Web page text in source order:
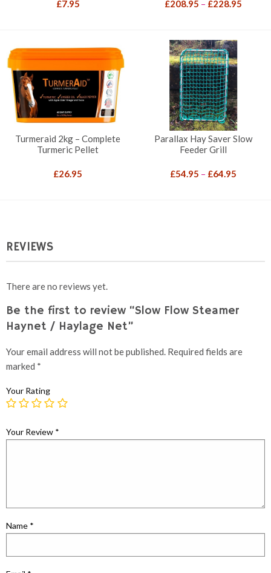
£7.95 £208.95 – £228.95
Turmeraid 2kg – Complete
Turmeric Pellet
£26.95
Parallax Hay Saver Slow
Feeder Grill
£54.95 – £64.95
REVIEWS
There are no reviews yet.
Be the first to review “Slow Flow Steamer
Haynet / Haylage Net”
Your email address will not be published. Required fields are
marked *
Your Rating
Your Review *
Name *